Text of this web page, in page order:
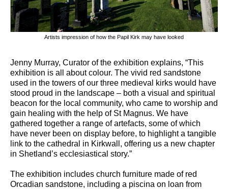
Artists impression of how the Papil Kirk may have looked
Jenny Murray, Curator of the exhibition explains, “This
exhibition is all about colour. The vivid red sandstone
used in the towers of our three medieval kirks would have
stood proud in the landscape – both a visual and spiritual
beacon for the local community, who came to worship and
gain healing with the help of St Magnus. We have
gathered together a range of artefacts, some of which
have never been on display before, to highlight a tangible
link to the cathedral in Kirkwall, offering us a new chapter
in Shetland’s ecclesiastical story.”
The exhibition includes church furniture made of red
Orcadian sandstone, including a piscina on loan from